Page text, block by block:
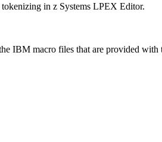
in z Systems LPEX Editor.
IBM macro files that are provided with